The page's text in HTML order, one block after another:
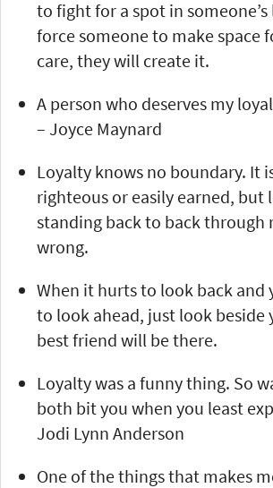
to fight for a spot in someone’s
force someone to make space
care, they will create it.
A person who deserves my
– Joyce Maynard
Loyalty knows no boundary. It
righteous or easily earned, but
standing back to back through
wrong.
When it hurts to look back and
to look ahead, just look beside
best friend will be there.
Loyalty was a funny thing. So
both bit you when you least
Jodi Lynn Anderson
One of the things that makes